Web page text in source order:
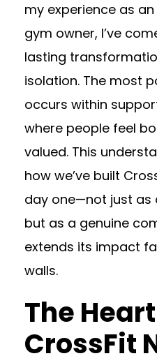
my experience as
gym owner, I’ve
lasting
isolation. The most
occurs within
where people feel
valued. This
how we’ve built
day one—not just as
but as a genuine
extends its impact
walls.
The
CrossFit